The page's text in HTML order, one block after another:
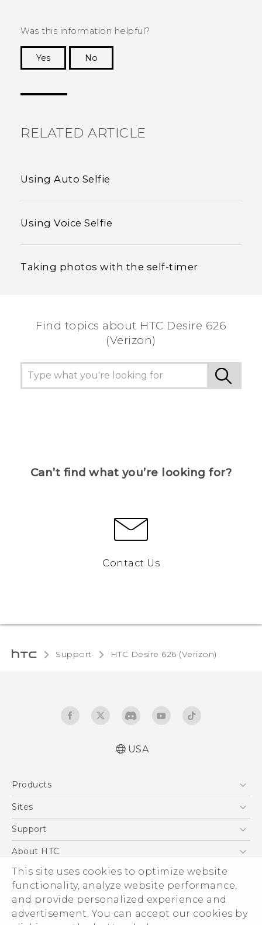
This site uses cookies to optimize website
functionality, analyze website performance,
and provide personalized experience and
advertisement. You can accept our cookies by
Was this information helpful?
Yes
No
RELATED ARTICLE
Using Auto Selfie
Using Voice Selfie
Taking photos with the self-timer
Find topics about HTC Desire 626
(Verizon)
Can’t find what you’re looking for?
Contact Us
Support HTC Desire 626 (Verizon)‎
seguridad
USA
Products
5G
VIVE
Sites
HTC Dev
Support
Support Center
Order Status
Order Help
Warranty Policy
Device Recycling Program
About HTC
ESG
Press & Media Room
Device Security